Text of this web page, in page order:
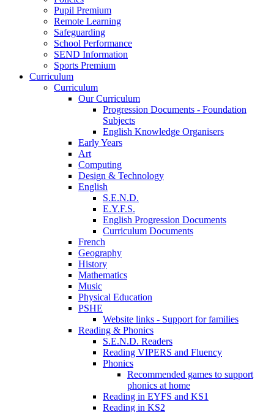
Pupil Premium
Remote Learning
Safeguarding
School Performance
SEND Information
Sports Premium
Curriculum
Curriculum
Our Curriculum
Progression Documents - Foundation
Subjects
English Knowledge Organisers
Early Years
Art
Computing
Design & Technology
English
S.E.N.D.
E.Y.F.S.
English Progression Documents
Curriculum Documents
French
Geography
History
Mathematics
Music
Physical Education
PSHE
Website links - Support for families
Reading & Phonics
S.E.N.D. Readers
Reading VIPERS and Fluency
Phonics
Recommended games to support
phonics at home
Reading in EYFS and KS1
Reading in KS2